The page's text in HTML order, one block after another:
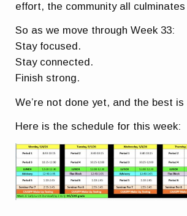
effort, the community all culminates
So as we move through Week 33:
Stay focused.
Stay connected.
Finish strong.
We’re not done yet, and the best
Here is the schedule for this week: